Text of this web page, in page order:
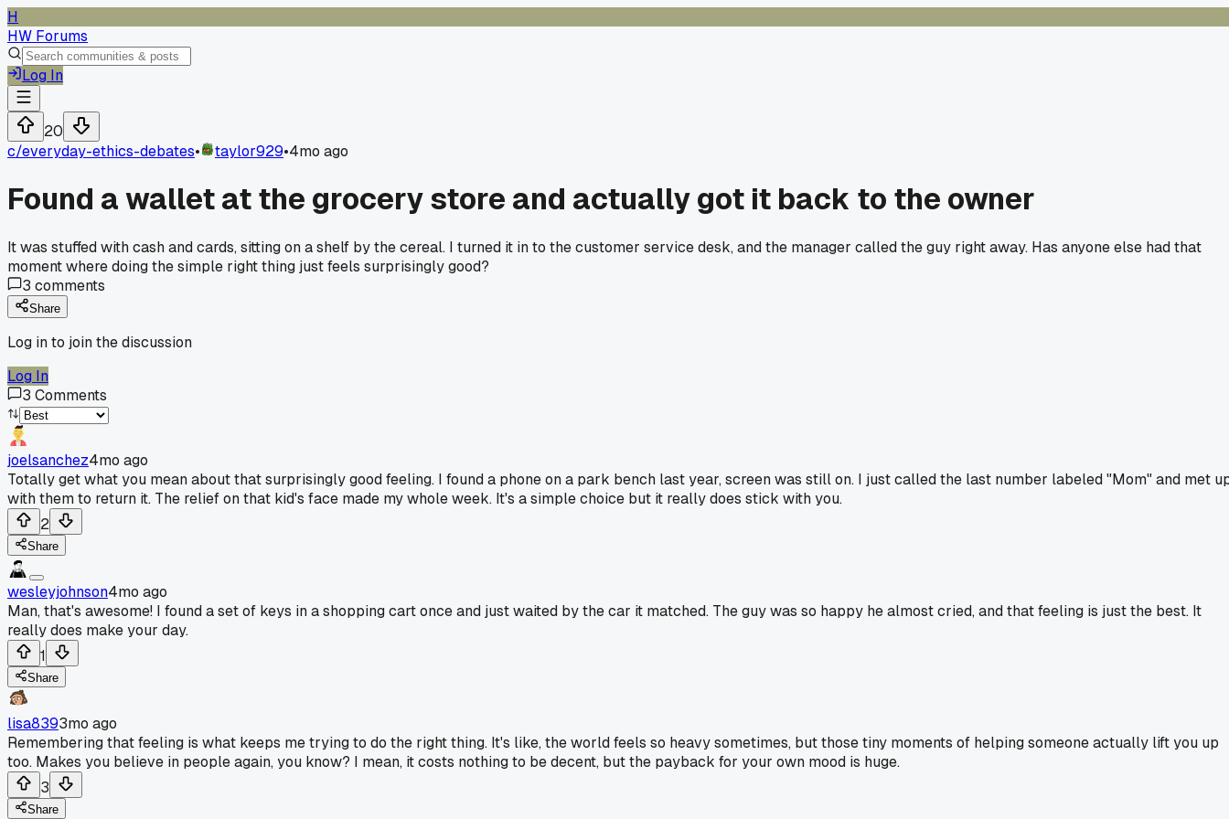
H
HW Forums
Log In
20
c/everyday-ethics-debates• taylor929•4mo ago
Found a wallet at the grocery store and actually got it back to the owner
It was stuffed with cash and cards, sitting on a shelf by the cereal. I turned it in to the customer service desk, and the manager called the guy right away. Has anyone else had that
moment where doing the simple right thing just feels surprisingly good?
3 comments
Share
Log in to join the discussion
Log In
3 Comments
joelsanchez4mo ago
Totally get what you mean about that surprisingly good feeling. I found a phone on a park bench last year, screen was still on. I just called the last number labeled "Mom" and met
with them to return it. The relief on that kid's face made my whole week. It's a simple choice but it really does stick with you.
2
Share
wesleyjohnson4mo ago
Man, that's awesome! I found a set of keys in a shopping cart once and just waited by the car it matched. The guy was so happy he almost cried, and that feeling is just the best. It
really does make your day.
1
Share
lisa8393mo ago
Remembering that feeling is what keeps me trying to do the right thing. It's like, the world feels so heavy sometimes, but those tiny moments of helping someone actually lift you up
too. Makes you believe in people again, you know? I mean, it costs nothing to be decent, but the payback for your own mood is huge.
3
Share